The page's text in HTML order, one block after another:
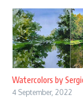
Watercolors by
4 September, 2022